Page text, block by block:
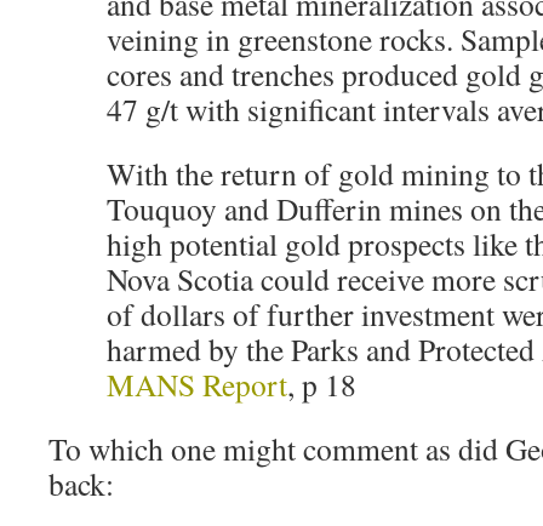
veining in greenstone rocks.
cores and trenches produced gold
47 g/t with significant intervals
With the return of gold mining to
Touquoy and Dufferin mines on
high potential gold prospects like
Nova Scotia could receive more
of dollars of further investment
harmed by the Parks and
MANS Report, p 18
To which one might comment as did
back: